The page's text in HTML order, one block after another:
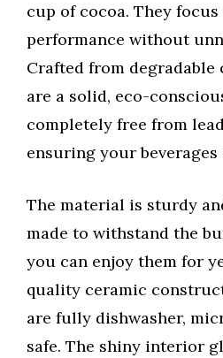
cup of cocoa. They
performance without
Crafted from degradable
are a solid, eco-
completely free from
ensuring your beverages
The material is sturdy
made to withstand the
you can enjoy them for
quality ceramic
are fully dishwasher,
safe. The shiny interior